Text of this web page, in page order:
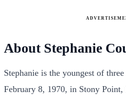
About Stephanie
Stephanie is the youngest of
February 8, 1970, in Stony